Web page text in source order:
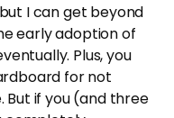
I can get beyond
early adoption of
Plus, you
for not
But if you (and three